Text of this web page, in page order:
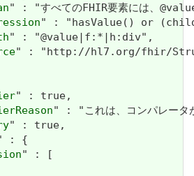
" : "すべてのFHIR要素には、
" : "hasValue() or
" : "@value|f:*|h:div",
" : "http://hl7.org/fhir/
" : true,
" : "これは、コンパレ
" : true,
: {
" : [